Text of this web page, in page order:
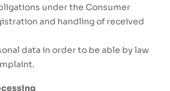
under the Consumer
and handling of received
data in order to be able by law